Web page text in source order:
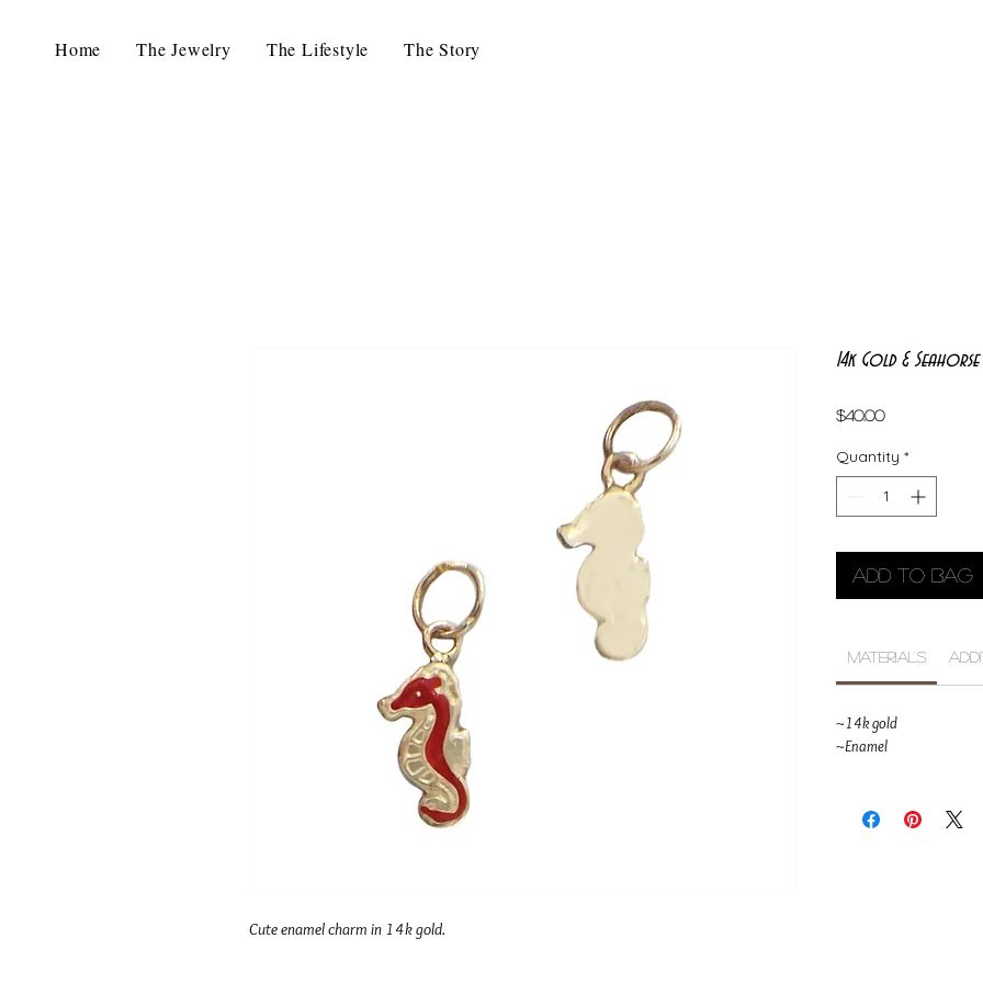
Home The Jewelry The Lifestyle The Story
Cute enamel charm in 14k gold.
14k Gold & Seahorse
$40.00Price
Quantity *
Add to Bag
Materials
~14k gold
~Enamel